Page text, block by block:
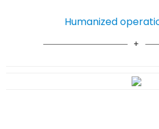
Humanized